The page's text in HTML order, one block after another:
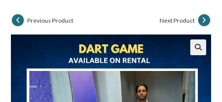
Previous Product Next Product